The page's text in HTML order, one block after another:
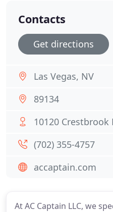
At AC Captain LLC, we
Contacts
Get directions
Las Vegas, NV
89134
10120 Crestbrook
(702) 355-4757
accaptain.com